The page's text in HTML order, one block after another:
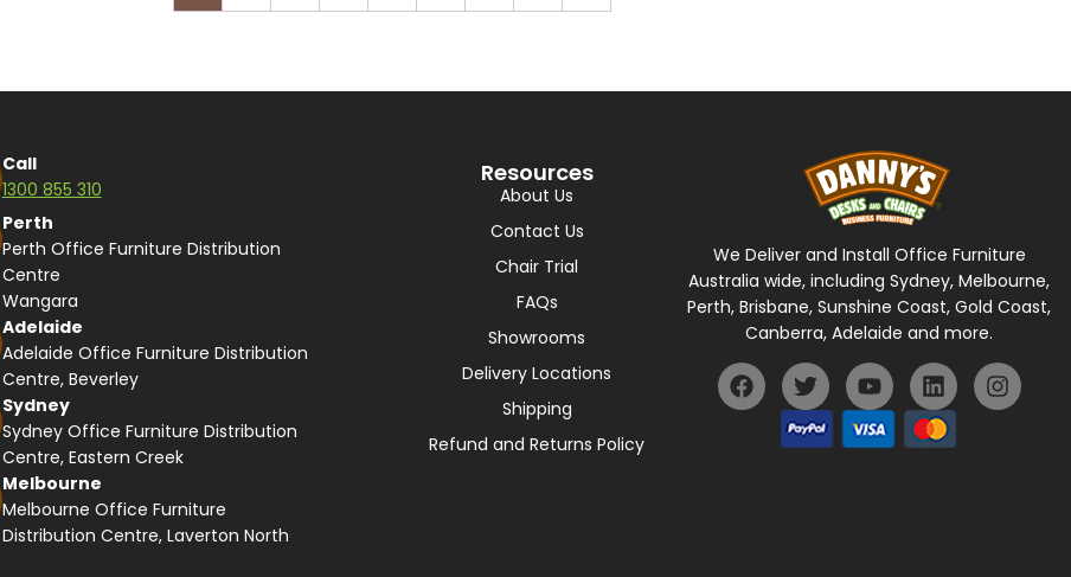
Call
1300 855 310
Perth
Perth Office Furniture Distribution
Centre
Wangara
Adelaide
Adelaide Office Furniture Distribution
Centre, Beverley
Sydney
Sydney Office Furniture Distribution
Centre, Eastern Creek
Melbourne
Melbourne Office Furniture
Distribution Centre, Laverton North
Resources
About Us
Contact Us
Chair Trial
FAQs
Showrooms
Delivery Locations
Shipping
Refund and Returns Policy
We Deliver and Install Office Furniture
Australia wide, including Sydney, Melbourne,
Perth, Brisbane, Sunshine Coast, Gold Coast,
Canberra, Adelaide and more.